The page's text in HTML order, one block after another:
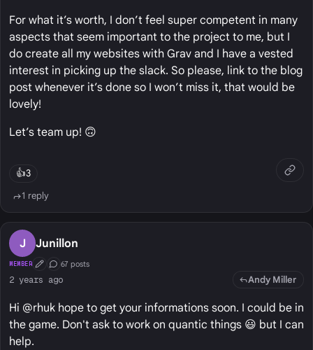
For what it’s worth, I don’t feel super competent in many
aspects that seem important to the project to me, but I
do create all my websites with Grav and I have a vested
interest in picking up the slack. So please, link to the blog
post whenever it’s done so I won’t miss it, that would be
lovely!
Let’s team up! 🙃
👍3
1 reply
J Junillon
MEMBER First Post
Conversation Starter
67 posts
2 years ago Andy Miller
Hi @rhuk hope to get your informations soon. I could be in
the game. Don't ask to work on quantic things 😃 but I can
help.